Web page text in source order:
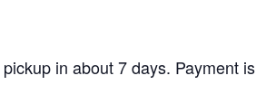
in about 7 days. Payment is